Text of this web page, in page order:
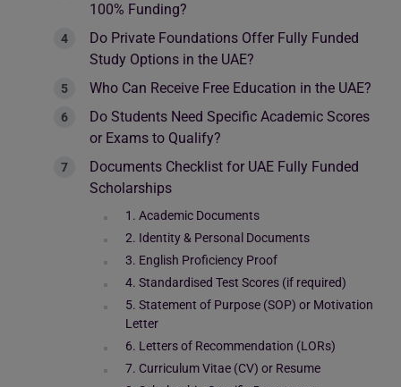
100% Funding?
Do Private Foundations Offer Fully Funded
Study Options in the UAE?
Who Can Receive Free Education in the UAE?
Do Students Need Specific Academic Scores
or Exams to Qualify?
Documents Checklist for UAE Fully Funded
Scholarships
1. Academic Documents
2. Identity & Personal Documents
3. English Proficiency Proof
4. Standardised Test Scores (if required)
5. Statement of Purpose (SOP) or Motivation
Letter
6. Letters of Recommendation (LORs)
7. Curriculum Vitae (CV) or Resume